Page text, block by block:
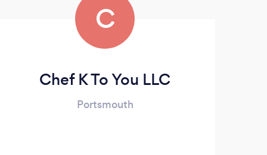
C
Chef K To You LLC
Portsmouth